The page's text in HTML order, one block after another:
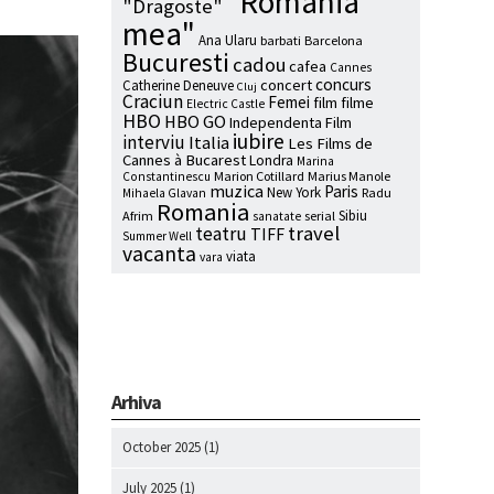
"Dragoste"
mea" Ana Ularu barbati Barcelona
Bucuresti cadou cafea Cannes
Catherine Deneuve Cluj concertconcurs
Craciun Electric Castle Femei film filme
HBO HBO GO Independenta Film
interviu Italiaiubire Les Films de
Cannes à BucarestLondra Marina
Constantinescu Marion Cotillard Marius Manole
Mihaela Glavan muzica New York Paris Radu
Afrim Romania sanatate serial Sibiu
Summer Well teatru TIFF travel
vacanta vara viata
Arhiva
October 2025 (1)
July 2025 (1)